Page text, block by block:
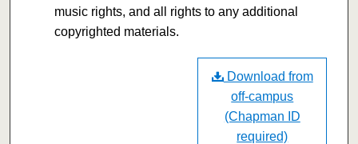
music rights, and all rights to any additional
copyrighted materials.
Download from
off-campus
(Chapman ID
required)